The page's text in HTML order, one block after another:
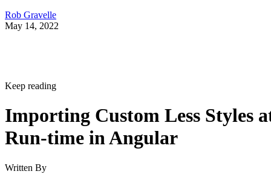
Rob Gravelle
May 14, 2022
Keep reading
Importing Custom Less Styles
Run-time in Angular
Written By